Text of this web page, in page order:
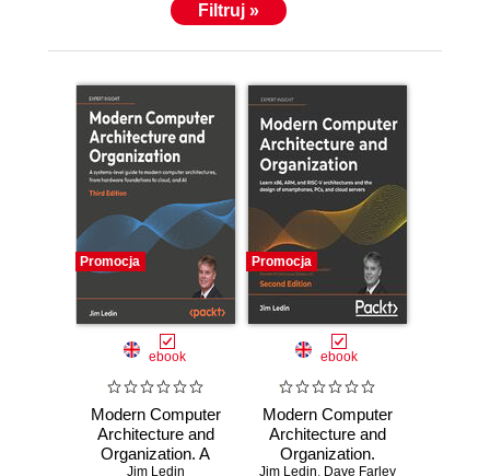
Filtruj »
Promocja
ebook
Modern Computer
Architecture and
Organization. A
Jim Ledin
Promocja
ebook
Modern Computer
Architecture and
Organization.
Jim Ledin, Dave Farley